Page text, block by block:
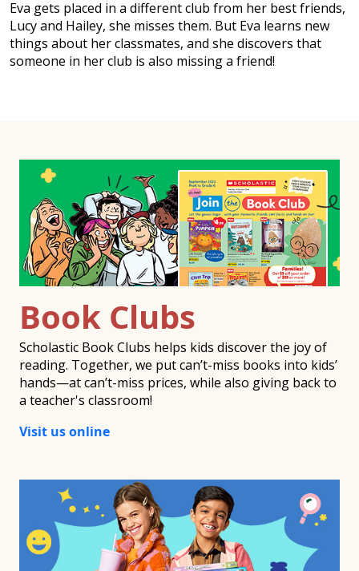
Eva gets placed in a different club from her best friends,
Lucy and Hailey, she misses them. But Eva learns new
things about her classmates, and she discovers that
someone in her club is also missing a friend!
Book Clubs
Scholastic Book Clubs helps kids discover the joy of
reading. Together, we put can’t-miss books into kids’
hands—at can’t-miss prices, while also giving back to
a teacher's classroom!
Visit us online